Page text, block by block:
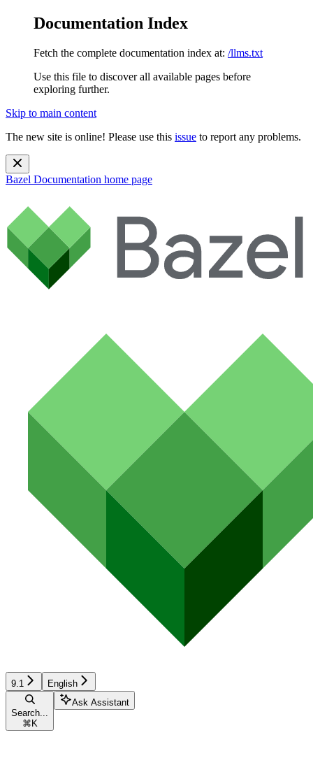
Documentation Index
Fetch the complete documentation index at: /llms.txt
Use this file to discover all available pages before
exploring further.
Skip to main content
The new site is online! Please use this issue to report any problems.
Bazel Documentation home page
9.1 English
Search...
⌘ K
Ask Assistant